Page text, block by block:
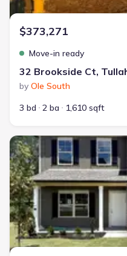
$373,271
Move-in ready
32 Brookside Ct,
by Ole South
3 bd
2 ba 1,610 sqft
New construction Single-